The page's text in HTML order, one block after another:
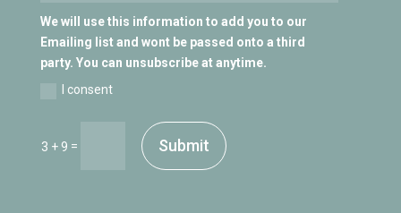
We will use this information to add you to our
Emailing list and wont be passed onto a third
party. You can unsubscribe at anytime.
I consent
3 + 9 = Submit